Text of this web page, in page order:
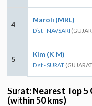
4
Maroli (MRL)
Dist - NAVSARI
5
Kim (KIM)
Dist - SURAT
Surat: Nearest Top 5
(within 50 kms)